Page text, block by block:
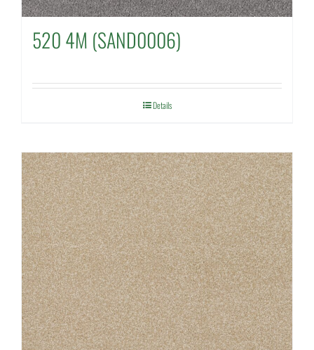
520 4M (SAND0006)
Details